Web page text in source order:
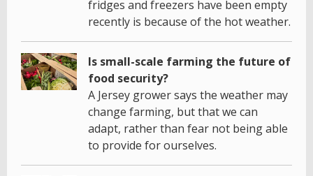
fridges and freezers have been empty
recently is because of the hot weather.
Is small-scale farming the future of
food security?
A Jersey grower says the weather may
change farming, but that we can
adapt, rather than fear not being able
to provide for ourselves.